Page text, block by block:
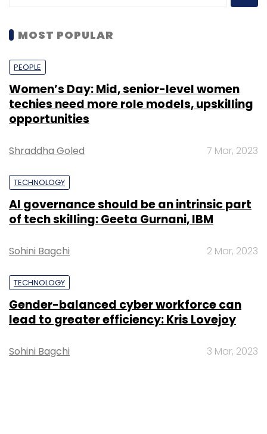
MOST POPULAR
PEOPLE
Women’s Day: Mid, senior-level women
techies need more role models, upskilling
opportunities
Shraddha Goled 7 Mar, 2023
TECHNOLOGY
AI governance should be an intrinsic part
of tech skilling: Geeta Gurnani, IBM
Sohini Bagchi 2 Mar, 2023
TECHNOLOGY
Gender-balanced cyber workforce can
lead to greater efficiency: Kris Lovejoy
Sohini Bagchi 3 Mar, 2023